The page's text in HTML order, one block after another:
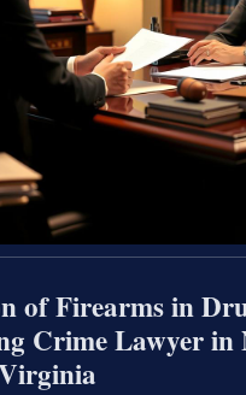
of Firearms in
Crime Lawyer in